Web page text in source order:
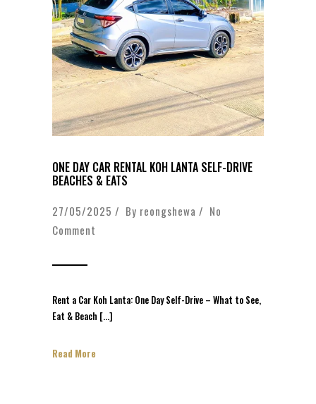
ONE DAY CAR RENTAL KOH LANTA SELF-DRIVE
BEACHES & EATS
27/05/2025 / By reongshewa / No
Comment
Rent a Car Koh Lanta: One Day Self-Drive – What to See,
Eat & Beach […]
Read More